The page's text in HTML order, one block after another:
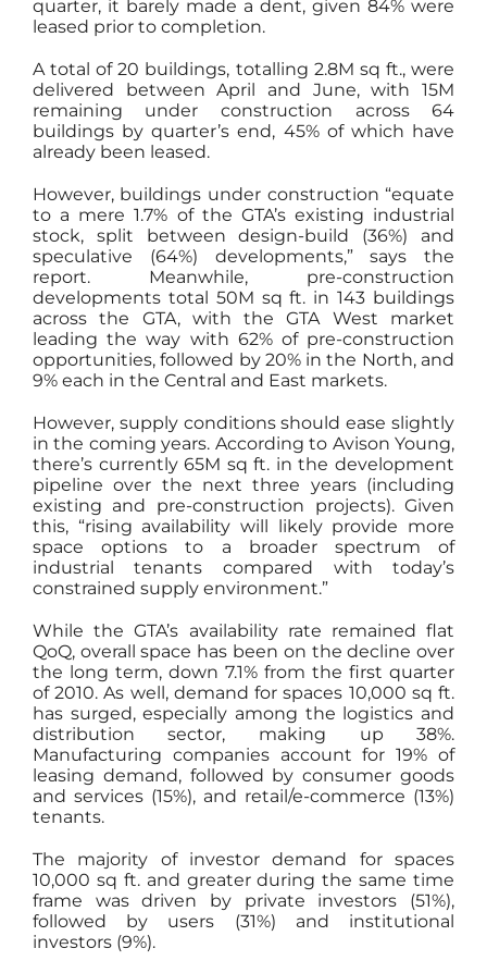
quarter, it barely made a dent, given 84% were
leased prior to completion.
A total of 20 buildings, totalling 2.8M sq ft., were
delivered between April and June, with 15M
remaining under construction across 64
buildings by quarter’s end, 45% of which have
already been leased.
However, buildings under construction “equate
to a mere 1.7% of the GTA’s existing industrial
stock, split between design-build (36%) and
speculative (64%) developments,” says the
report. Meanwhile, pre-construction
developments total 50M sq ft. in 143 buildings
across the GTA, with the GTA West market
leading the way with 62% of pre-construction
opportunities, followed by 20% in the North, and
9% each in the Central and East markets.
However, supply conditions should ease slightly
in the coming years. According to Avison Young,
there’s currently 65M sq ft. in the development
pipeline over the next three years (including
existing and pre-construction projects). Given
this, “rising availability will likely provide more
space options to a broader spectrum of
industrial tenants compared with today’s
constrained supply environment.”
While the GTA’s availability rate remained flat
QoQ, overall space has been on the decline over
the long term, down 7.1% from the first quarter
of 2010. As well, demand for spaces 10,000 sq ft.
has surged, especially among the logistics and
distribution sector, making up 38%.
Manufacturing companies account for 19% of
leasing demand, followed by consumer goods
and services (15%), and retail/e-commerce (13%)
tenants.
The majority of investor demand for spaces
10,000 sq ft. and greater during the same time
frame was driven by private investors (51%),
followed by users (31%) and institutional
investors (9%).